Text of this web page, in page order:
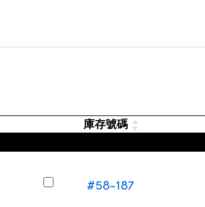
庫存號碼
#58-187